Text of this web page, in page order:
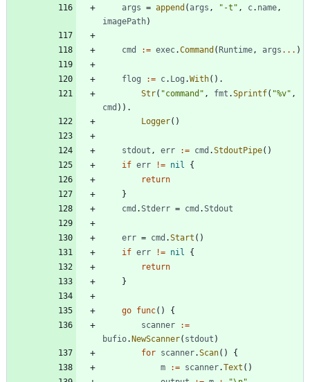
args = append ( args , "-t" , c. name ,
imagePath)
cmd := exec.Command (Runtime , args ... )
flog := c. Log .With( ) .
Str( "command" , fmt .Sprintf( "%v" ,
cmd ) ) .
Logger( )
stdout , err := cmd .StdoutPipe( )
if err != nil
{
return
}
cmd .Stderr = cmd .Stdout
err = cmd .Start ( )
if err != nil
{
return
}
go func( )
{
scanner
:=
bufio.NewScanner( stdout )
for scanner.Scan( )
{
m
:= scanner.Text ( )